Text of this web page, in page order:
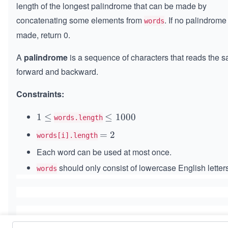
length of the longest palindrome that can be made by
concatenating some elements from words. If no
made, return 0.
A palindrome is a sequence of characters that reads the
forward and backward.
Constraints:
1
e
q
1 ≤ words.length \l
q
1
0
≤ 1000
words[i].length =
= 2
Each word can be used at most once.
words should only consist of lowercase English